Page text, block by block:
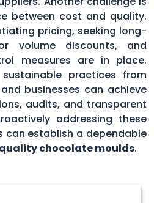
between cost and quality.
pricing, seeking long-
volume discounts, and
measures are in place.
practices from
businesses can achieve
audits, and transparent
addressing these
can establish a dependable
chocolate moulds.